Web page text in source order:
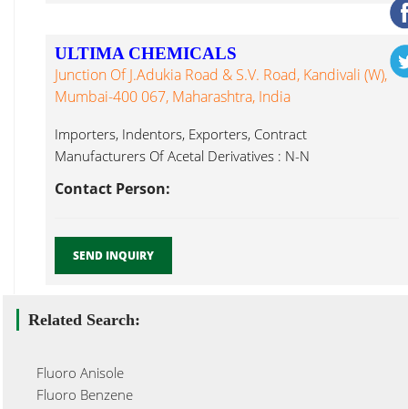
ULTIMA CHEMICALS
Junction Of J.Adukia Road & S.V. Road, Kandivali (W),
Mumbai-400 067, Maharashtra, India
Importers, Indentors, Exporters, Contract
Manufacturers Of Acetal Derivatives : N-N
Contact Person:
SEND INQUIRY
Related Search:
Fluoro Anisole
Fluoro Benzene